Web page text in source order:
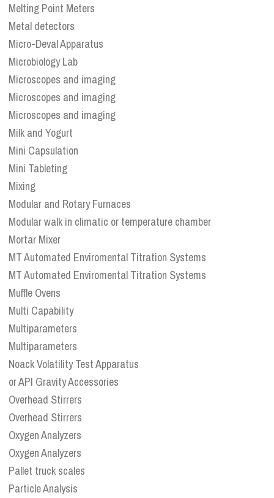
Melting Point Meters
Metal detectors
Micro-Deval Apparatus
Microbiology Lab
Microscopes and imaging
Microscopes and imaging
Microscopes and imaging
Milk and Yogurt
Mini Capsulation
Mini Tableting
Mixing
Modular and Rotary Furnaces
Modular walk in climatic or temperature chamber
Mortar Mixer
MT Automated Enviromental Titration Systems
MT Automated Enviromental Titration Systems
Muffle Ovens
Multi Capability
Multiparameters
Multiparameters
Noack Volatility Test Apparatus
or API Gravity Accessories
Overhead Stirrers
Overhead Stirrers
Oxygen Analyzers
Oxygen Analyzers
Pallet truck scales
Particle Analysis